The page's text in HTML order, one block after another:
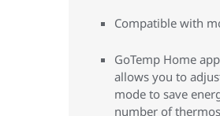
Compatible with
GoTemp Home
allows you to
mode to save
number of